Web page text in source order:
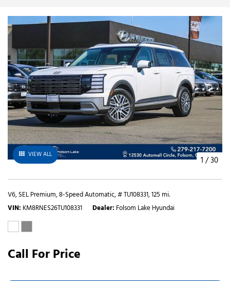
VIEW ALL 1 /30
V6,SEL Premium,8-Speed Automatic,# TU108331,125 mi.
VIN KM8RNES26TU108331 Dealer Folsom Lake Hyundai
Call For Price